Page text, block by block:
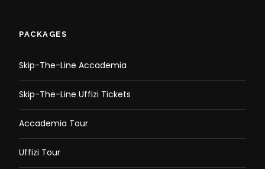
PACKAGES
Skip-The-Line Accademia
Skip-The-Line Uffizi Tickets
Accademia Tour
Uffizi Tour